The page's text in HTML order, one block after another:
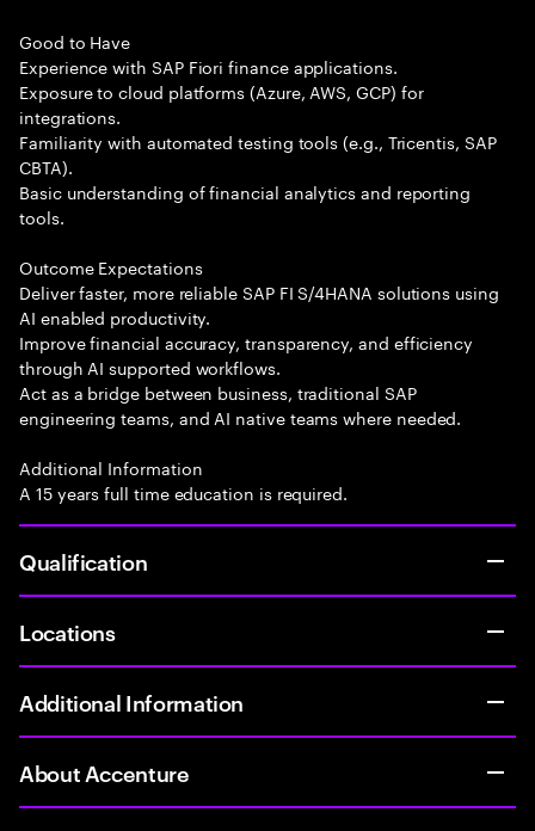
Good to Have
Experience with SAP Fiori finance applications.
Exposure to cloud platforms (Azure, AWS, GCP) for
integrations.
Familiarity with automated testing tools (e.g., Tricentis, SAP
CBTA).
Basic understanding of financial analytics and reporting
tools.
Outcome Expectations
Deliver faster, more reliable SAP FI S/4HANA solutions using
AI enabled productivity.
Improve financial accuracy, transparency, and efficiency
through AI supported workflows.
Act as a bridge between business, traditional SAP
engineering teams, and AI native teams where needed.
Additional Information
A 15 years full time education is required.
Qualification
Locations
Additional Information
About Accenture